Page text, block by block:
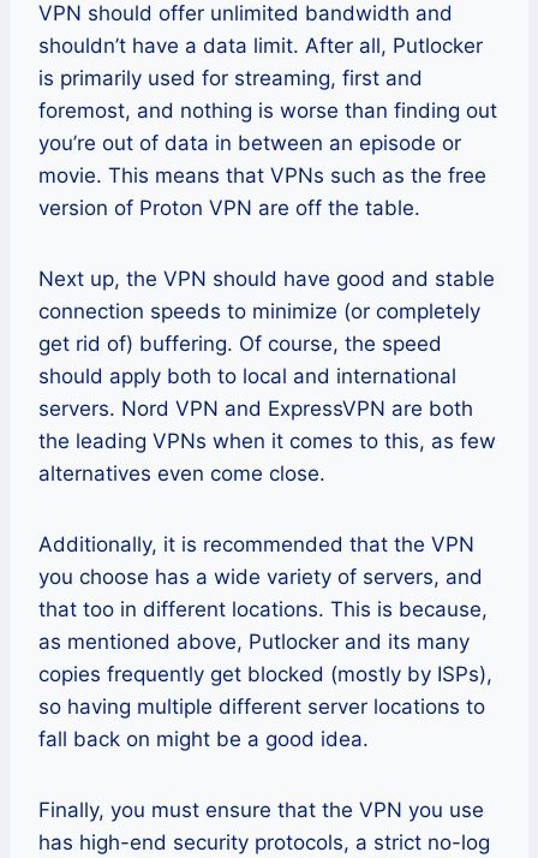
VPN should offer unlimited bandwidth and
shouldn’t have a data limit. After all, Putlocker
is primarily used for streaming, first and
foremost, and nothing is worse than finding out
you’re out of data in between an episode or
movie. This means that VPNs such as the free
version of Proton VPN are off the table.
Next up, the VPN should have good and stable
connection speeds to minimize (or completely
get rid of) buffering. Of course, the speed
should apply both to local and international
servers. Nord VPN and ExpressVPN are both
the leading VPNs when it comes to this, as few
alternatives even come close.
Additionally, it is recommended that the VPN
you choose has a wide variety of servers, and
that too in different locations. This is because,
as mentioned above, Putlocker and its many
copies frequently get blocked (mostly by ISPs),
so having multiple different server locations to
fall back on might be a good idea.
Finally, you must ensure that the VPN you use
has high-end security protocols, a strict no-log